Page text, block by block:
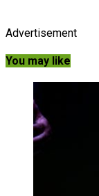
Advertisement
You may like